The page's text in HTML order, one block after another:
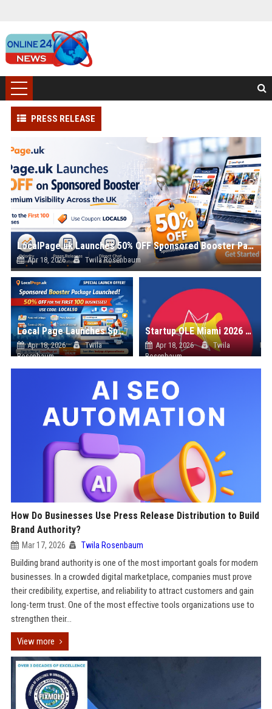
PRESS RELEASE
LocalPage.uk Launches 50% OFF Sponsored Booster Package with Coupon Code LOCAL50 for Early Businesses
Apr 18, 2026 Twila Rosenbaum
Local Page Launches Sponsored Booster Package with 50% Introductory Offer
Apr 18, 2026
Twila
Rosenbaum
Startup OLE Miami 2026 Press Release
Apr 18, 2026
Twila
Rosenbaum
How Do Businesses Use Press Release Distribution to Build
Brand Authority?
Mar 17, 2026 Twila Rosenbaum
Building brand authority is one of the most important goals for modern
businesses. In a crowded digital marketplace, companies must prove
their credibility, expertise, and reliability to attract customers and gain
long-term trust. One of the most effective tools organizations use to
strengthen their...
View more